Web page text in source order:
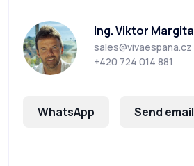
Ing. Viktor Margita
sales@vivaespana.cz
+420 724 014 881
WhatsApp Send email